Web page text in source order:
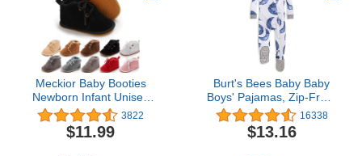
Meckior Baby Booties
Newborn Infant Unisex
Baby Girls Boys Velvet
Rubber Anit-Slip Sole
Shoes Toddler Fleece
3822
$11.99
Burt's Bees Baby Baby
Boys' Pajamas, Zip-Front
Non-Slip Unisex Footed
Sleeper Pjs, Organic
Cotton
16338
$13.16